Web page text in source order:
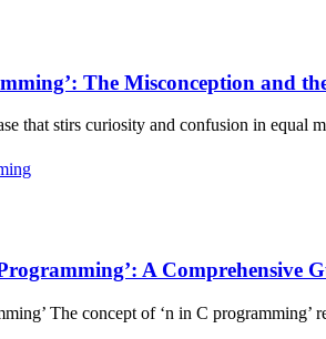
The Misconception and
that stirs curiosity and confusion in
A Comprehensive
The concept of ‘n in C